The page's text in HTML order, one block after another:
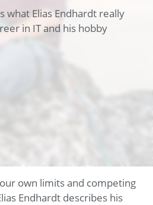
what Elias Endhardt really
in IT and his hobby
own limits and competing
Endhardt describes his